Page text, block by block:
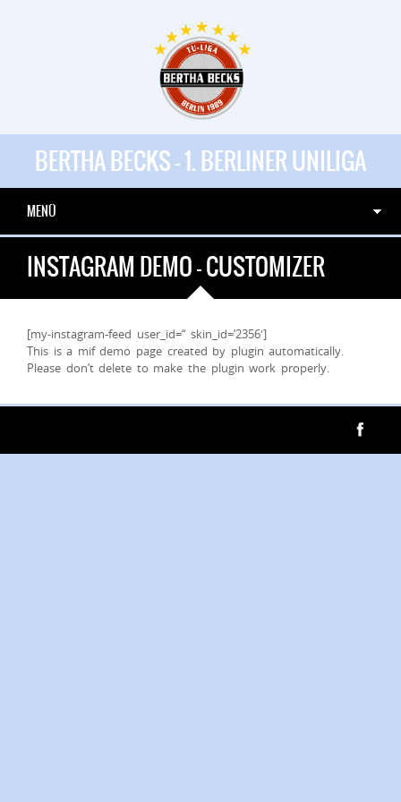
BERTHA BECKS - 1. BERLINER UNILIGA
MENÜ
INSTAGRAM DEMO – CUSTOMIZER
[my-instagram-feed user_id=“ skin_id=’2356′]
This is a mif demo page created by plugin automatically.
Please don’t delete to make the plugin work properly.